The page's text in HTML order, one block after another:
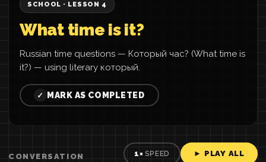
SCHOOL · LESSON 4
What time is it?
Russian time questions — Который час? (What time is
it?) — using literary который.
✓ MARK AS COMPLETED
CONVERSATION 1× SPEED ► PLAY ALL